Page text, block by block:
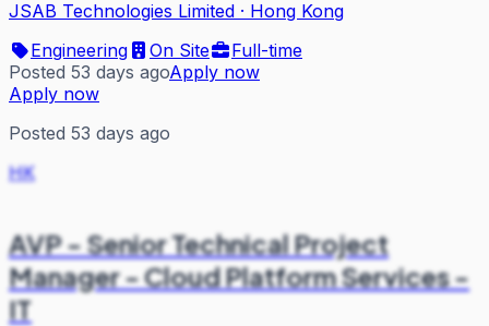
JSAB Technologies Limited · Hong Kong
Engineering
On Site
Full-time
Posted 53 days agoApply now
Apply now
Posted 53 days ago
HK
AVP - Senior Technical Project
Manager - Cloud Platform Services -
IT